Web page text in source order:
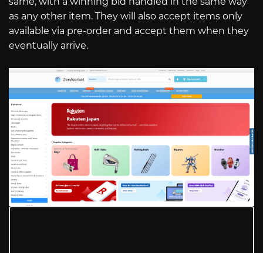
as any other item. They will also accept items only
available via pre-order and accept them when they
eventually arrive.